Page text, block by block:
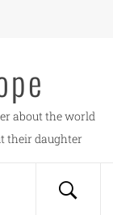
about the world
their daughter